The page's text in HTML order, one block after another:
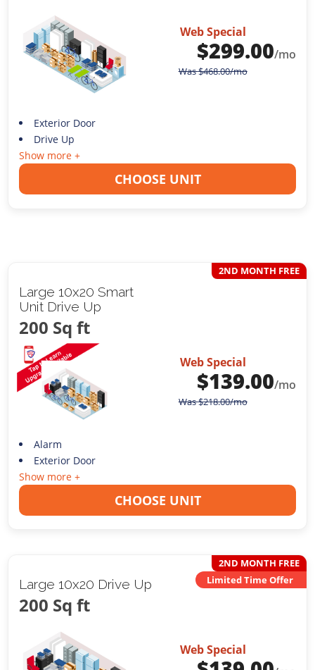
Web Special
$299.00/mo
Was$468.00/mo
Exterior Door
Drive Up
Show more +
CHOOSE UNIT
Large 10x20 Smart
Unit Drive Up
200 Sq ft
2ND MONTH FREE
Web Special
$139.00/mo
Was$218.00/mo
Alarm
Exterior Door
Show more +
CHOOSE UNIT
Large 10x20 Drive Up
200 Sq ft
2ND MONTH FREE
Limited Time Offer
Web Special